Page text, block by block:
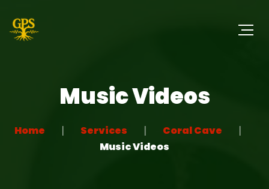
Music Videos
Home Services
Coral Cave
Music Videos